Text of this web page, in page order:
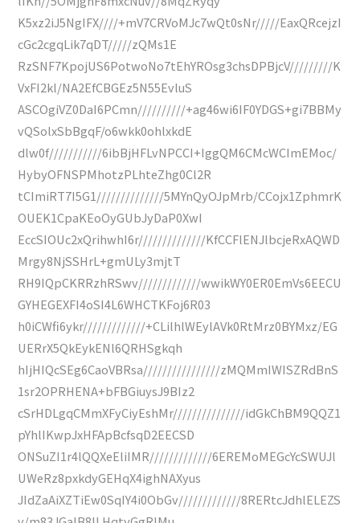
K5xz2iJ5NgIFX////+mV7CRVoMJc7wQt0sNr/////EaxQRcejzI
cGc2cgqLik7qDT/////zQMs1E
RzSNF7KpojUS6PotwoNo7tEhYROsg3chsDPBjcV/////////K
VxFI2kl/NA2EfCBGEz5N55EvluS
ASCOgiVZ0DaI6PCmn//////////+ag46wi6IF0YDGS+gi7BBMy
vQSolxSbBgqF/o6wkk0ohlxkdE
dlw0f///////////6ibBjHFLvNPCCI+IggQM6CMcWCImEMoc/
HybyOFNSPMhotzPLhteZhg0Cl2R
tCImiRT7I5G1//////////////5MYnQyOJpMrb/CCojx1ZphmrK
OUEK1CpaKEoOyGUbJyDaP0XwI
EccSIOUc2xQrihwhI6r//////////////KfCCFlENJlbcjeRxAQWD
Mrgy8NjSSHrL+gmULy3mjtT
RH9IQpCKRRzhRSwv/////////////wwikWY0ER0EmVs6EECU
GYHEGEXFI4oSI4L6WHCTKFoj6R03
h0iCWfi6ykr/////////////+CLilhlWEylAVk0RtMrz0BYMxz/EG
UERrX5QkEykENl6QRHSgkqh
hIjHIQcSEg6CaoVBRsa////////////////zMQMmIWISZRdBnS
1sr2OPRHENA+bFBGiuysJ9BIz2
cSrHDLgqCMmXFyCiyEshMr///////////////idGkChBM9QQZ1
pYhlIKwpJxHFApBcfsqD2EECSD
ONSuZI1r4lQQXeEliIMR/////////////6EREMoMEGcYcSWUJl
UWeRz8pxkdyGEHqX4ighNAXyus
JIdZaAiXZTiEw0SqIY4i0ObGv/////////////8RERtcJdhlELEZS